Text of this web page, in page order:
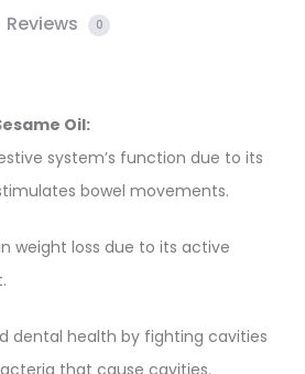
Reviews 0
Oil:
system’s function due to its
bowel movements.
weight loss due to its active
dental health by fighting cavities
that cause cavities.